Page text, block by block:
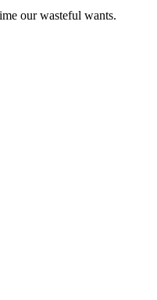
our wasteful wants.